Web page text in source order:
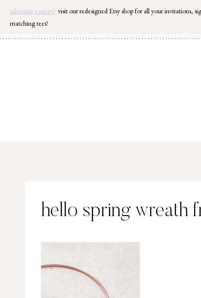
Skip
content
planning a party? visit our redesigned Etsy shop for all your invitations,
matching tees!
hello spring wreath